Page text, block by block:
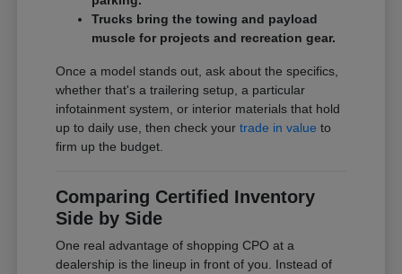
Trucks bring the towing and payload
muscle for projects and recreation gear.
Once a model stands out, ask about the specifics,
whether that's a trailering setup, a particular
infotainment system, or interior materials that hold
up to daily use, then check yourtrade in value to
firm up the budget.
Comparing Certified Inventory
Side by Side
One real advantage of shopping CPO at a
dealership is the lineup in front of you. Instead of